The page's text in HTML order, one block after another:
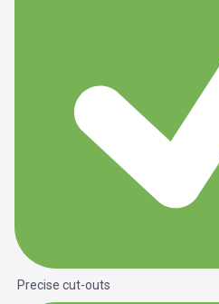
Precise cut-outs